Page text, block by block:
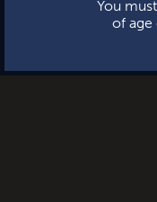
You
of